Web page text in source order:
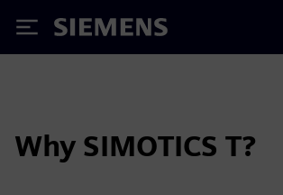
Siemens
Why SIMOTICS T?